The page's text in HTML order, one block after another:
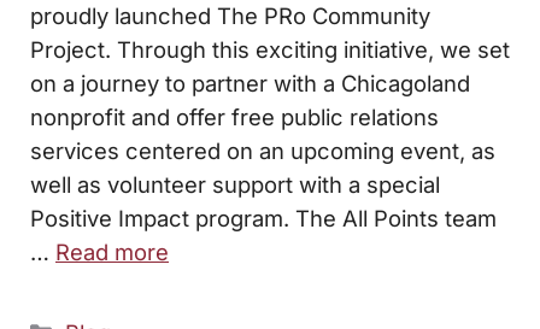
proudly launched The PRo Community
Project. Through this exciting initiative, we set
on a journey to partner with a Chicagoland
nonprofit and offer free public relations
services centered on an upcoming event, as
well as volunteer support with a special
Positive Impact program. The All Points team
… Read more